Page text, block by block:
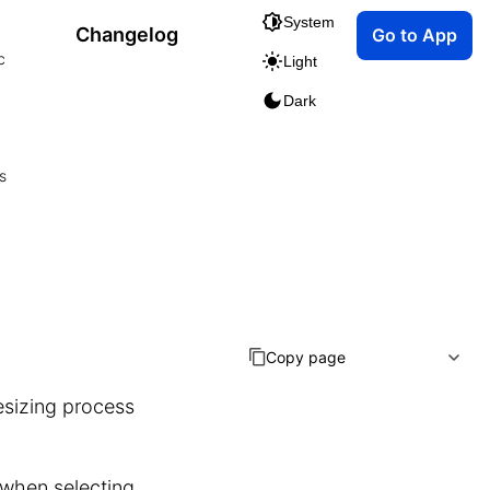
Changelog
System
Light
Dark
Go to App
process
Copy page